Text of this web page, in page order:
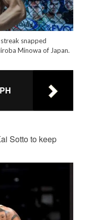
snapped
Minowa of Japan.
Sotto to keep